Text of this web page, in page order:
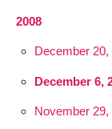
2008
December
December 6,
November 29,